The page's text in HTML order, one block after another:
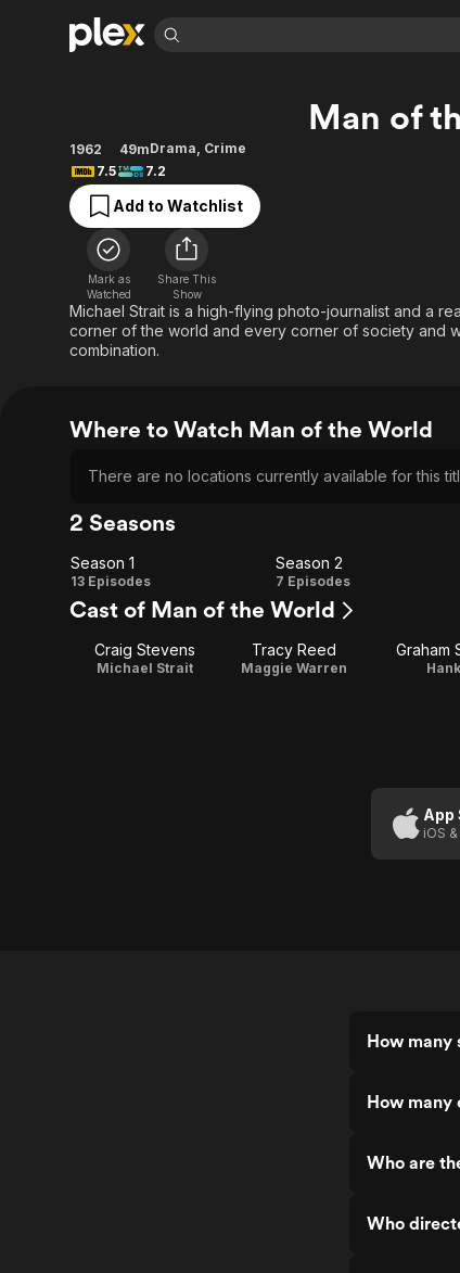
Movies & TV Shows
Most Popular
Leaving Soon
Learn More
Free Movies & TV Shows
Categories
Sci-Fi
Western
Browse Channels
Featured Channels
Property Brothers
Channel
The First 48 by A&E
Categories
Explore
Kids & Family
Man of
1962 49mDrama, Crime
7.5
7.2
Add to Watchlist
Mark as
Watched
Share This
Show
Michael Strait is a high-flying photo-journalist and a
corner of the world and every corner of society and
combination.
Where to Watch Man of the World
There are no locations currently available for this
2 Seasons
Season
1
Season 1
13 Episodes
Season
2
Season 2
7 Episodes
Cast of Man of the World
Craig Stevens
Michael Strait
Tracy Reed
Maggie Warren
Graham
Hank
App
iOS
How many
How many
Who are
Who